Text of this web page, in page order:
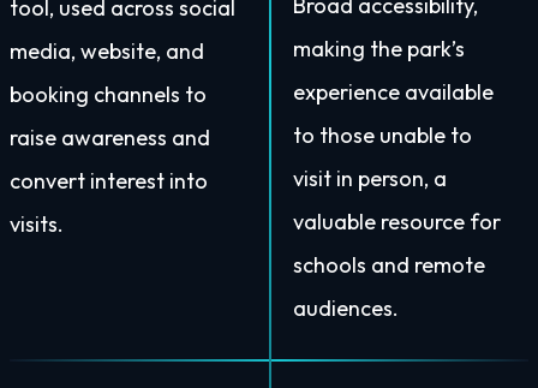
tool, used across social
media, website, and
booking channels to
raise awareness and
convert interest into
visits.
making the park’s
experience available
to those unable to
visit in person, a
valuable resource for
schools and remote
audiences.